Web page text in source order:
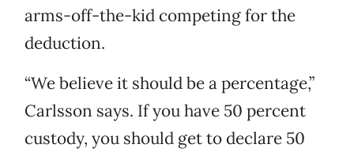
arms-off-the-kid competing for the
deduction.
“We believe it should be a percentage,”
Carlsson says. If you have 50 percent
custody, you should get to declare 50